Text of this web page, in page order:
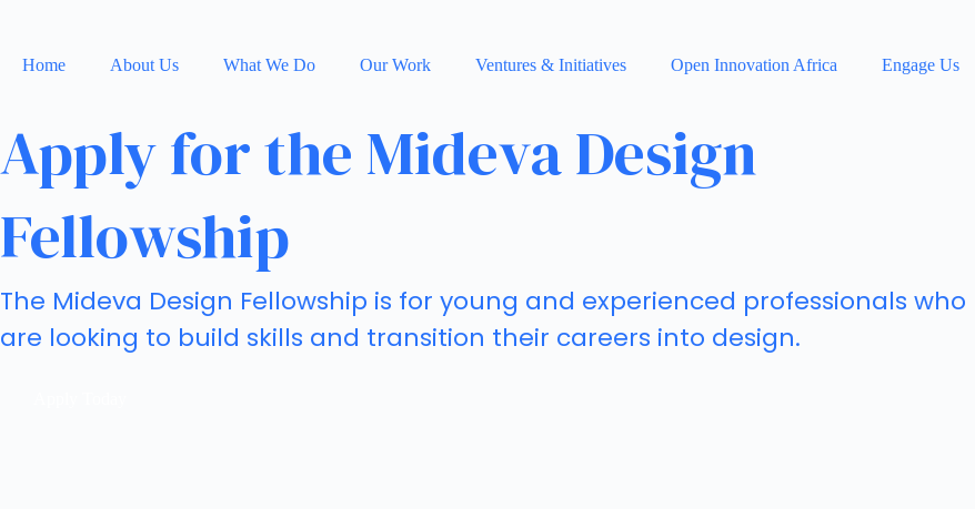
Home About Us What We Do Our Work Ventures & Initiatives Open Innovation Africa Engage Us
Apply for the Mideva Design
Fellowship
The Mideva Design Fellowship is for young and experienced professionals who
are looking to build skills and transition their careers into design.